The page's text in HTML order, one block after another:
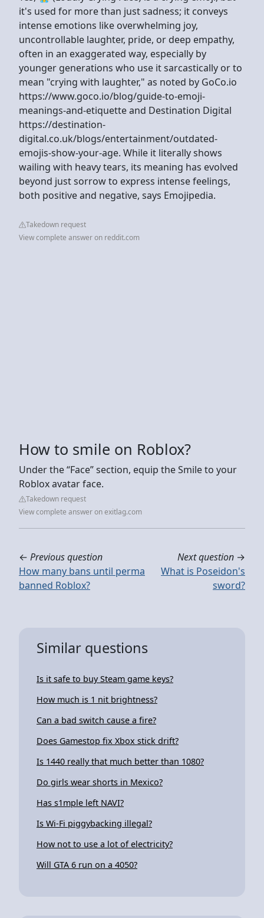
it's used for more than just sadness; it conveys
intense emotions like overwhelming joy,
uncontrollable laughter, pride, or deep empathy,
often in an exaggerated way, especially by
younger generations who use it sarcastically or to
mean "crying with laughter," as noted by GoCo.io
https://www.goco.io/blog/guide-to-emoji-
meanings-and-etiquette and Destination Digital
https://destination-
digital.co.uk/blogs/entertainment/outdated-
emojis-show-your-age. While it literally shows
wailing with heavy tears, its meaning has evolved
beyond just sorrow to express intense feelings,
both positive and negative, says Emojipedia.
Takedown request
View complete answer on reddit.com
How to smile on Roblox?
Under the “Face” section, equip the Smile to your
Roblox avatar face.
Takedown request
View complete answer on exitlag.com
← Previous question
How many bans until perma
banned Roblox?
Next question →
What is Poseidon's
sword?
Similar questions
Is it safe to buy Steam game keys?
How much is 1 nit brightness?
Can a bad switch cause a fire?
Does Gamestop fix Xbox stick drift?
Is 1440 really that much better than 1080?
Do girls wear shorts in Mexico?
Has s1mple left NAVI?
Is Wi-Fi piggybacking illegal?
How not to use a lot of electricity?
Will GTA 6 run on a 4050?